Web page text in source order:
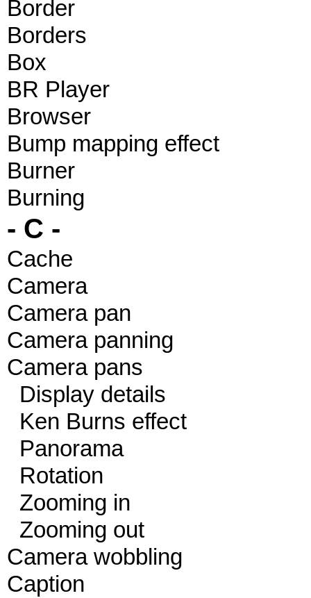
Border
Borders
Box
BR Player
Browser
Bump mapping effect
Burner
Burning
- C -
Cache
Camera
Camera pan
Camera panning
Camera pans
Display details
Ken Burns effect
Panorama
Rotation
Zooming in
Zooming out
Camera wobbling
Caption